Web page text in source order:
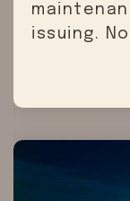
issuing.